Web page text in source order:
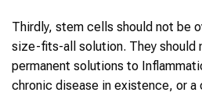
Thirdly, stem cells should not be
size-fits-all solution. They should
permanent solutions to
chronic disease in existence, or a